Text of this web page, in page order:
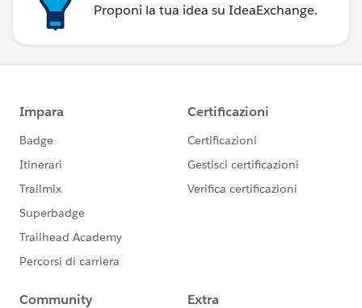
Proponi la tua idea su IdeaExchange.